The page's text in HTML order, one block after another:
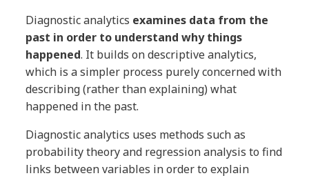
Diagnostic analytics examines data from the
past in order to understand why things
happened. It builds on descriptive analytics,
which is a simpler process purely concerned with
describing (rather than explaining) what
happened in the past.
Diagnostic analytics uses methods such as
probability theory and regression analysis to find
links between variables in order to explain